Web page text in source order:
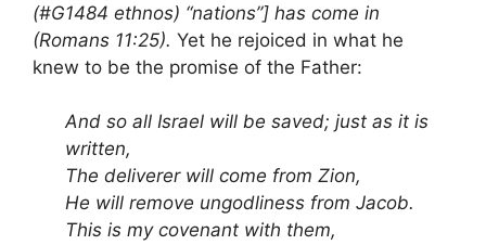
(#G1484 ethnos) “nations”] has come in
(Romans 11:25). Yet he rejoiced in what he
knew to be the promise of the Father:
And so all Israel will be saved; just as it is
written,
The deliverer will come from Zion,
He will remove ungodliness from Jacob.
This is my covenant with them,